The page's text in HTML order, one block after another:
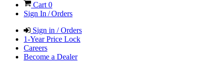
Cart 0
Sign In / Orders
Sign in / Orders
1-Year Price Lock
Careers
Become a Dealer